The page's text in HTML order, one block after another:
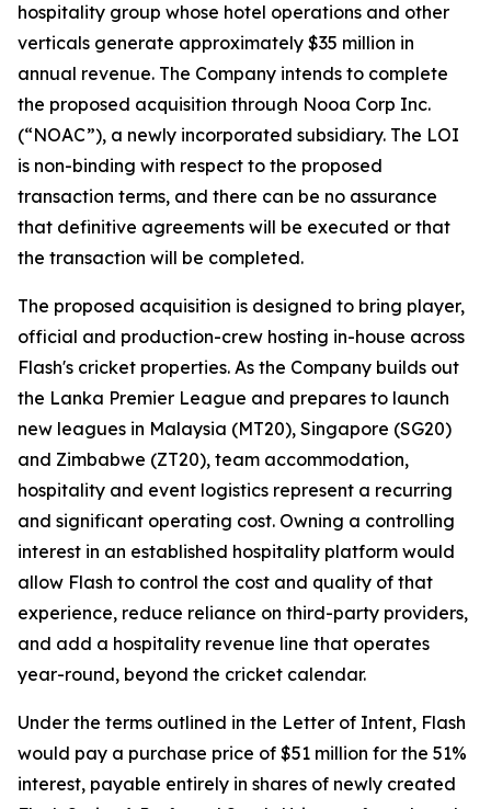
hospitality group whose hotel operations and other
verticals generate approximately $35 million in
annual revenue. The Company intends to complete
the proposed acquisition through Nooa Corp Inc.
(“NOAC”), a newly incorporated subsidiary. The LOI
is non-binding with respect to the proposed
transaction terms, and there can be no assurance
that definitive agreements will be executed or that
the transaction will be completed.
The proposed acquisition is designed to bring player,
official and production-crew hosting in-house across
Flash's cricket properties. As the Company builds out
the Lanka Premier League and prepares to launch
new leagues in Malaysia (MT20), Singapore (SG20)
and Zimbabwe (ZT20), team accommodation,
hospitality and event logistics represent a recurring
and significant operating cost. Owning a controlling
interest in an established hospitality platform would
allow Flash to control the cost and quality of that
experience, reduce reliance on third-party providers,
and add a hospitality revenue line that operates
year-round, beyond the cricket calendar.
Under the terms outlined in the Letter of Intent, Flash
would pay a purchase price of $51 million for the 51%
interest, payable entirely in shares of newly created